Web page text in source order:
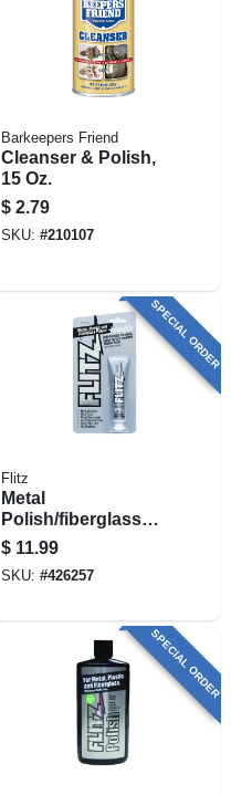
Barkeepers Friend
Cleanser & Polish,
15 Oz.
$ 2.79
SKU: #210107
SPECIAL ORDER
Flitz
Metal
Polish/fiberglass
Cleaner, 1.76 Oz.
$ 11.99
SKU: #426257
SPECIAL ORDER